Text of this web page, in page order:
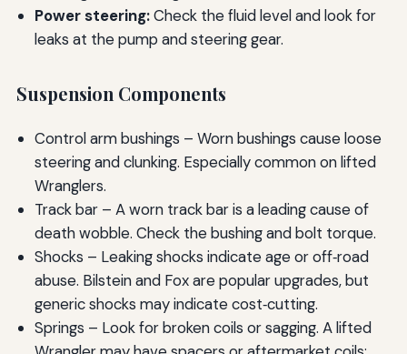
Power steering:Check the fluid level and look for
leaks at the pump and steering gear.
Suspension Components
Control arm bushings – Worn bushings cause loose
steering and clunking. Especially common on lifted
Wranglers.
Track bar – A worn track bar is a leading cause of
death wobble. Check the bushing and bolt torque.
Shocks – Leaking shocks indicate age or off‑road
abuse. Bilstein and Fox are popular upgrades, but
generic shocks may indicate cost‑cutting.
Springs – Look for broken coils or sagging. A lifted